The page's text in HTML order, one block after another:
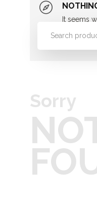
It seems
looking
Sorry